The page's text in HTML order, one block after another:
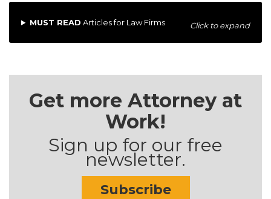
MUST READ Articles for Law Firms Click to expand
Get more Attorney at
Work!
Sign up for our free
newsletter.
Subscribe